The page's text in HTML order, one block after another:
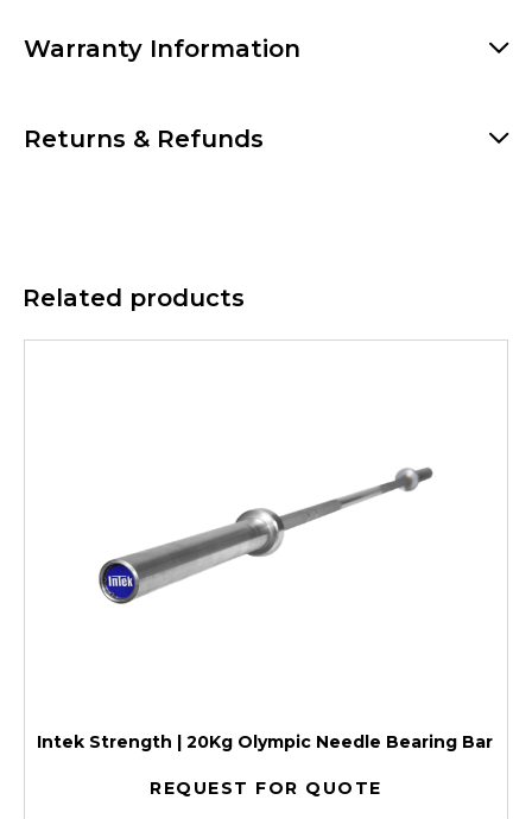
Warranty Information
Returns & Refunds
Related products
Intek Strength | 20Kg Olympic Needle Bearing Bar
REQUEST FOR QUOTE